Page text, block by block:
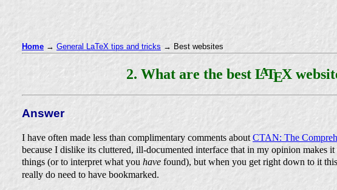
Home → General LaTeX tips and tricks → Best websites
2. What are the bestLATEX
Answer
I have often made less than complimentary comments about CTAN: The
because I dislike its cluttered, ill-documented interface that in my opinion makes
things (or to interpret what you have found), but when you get right down to it
really do need to have bookmarked.